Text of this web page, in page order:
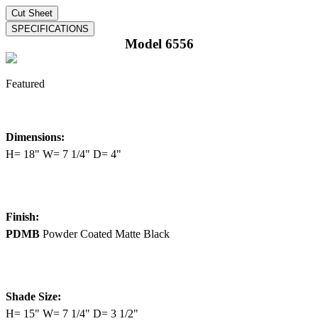
Model 6556
Featured
Dimensions:
H= 18" W= 7 1/4" D= 4"
Finish:
PDMB Powder Coated Matte Black
Shade Size:
H= 15" W= 7 1/4" D= 3 1/2"